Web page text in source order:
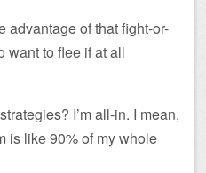
advantage of that fight-or-
want to flee if at all
I’m all-in. I mean,
is like 90% of my whole